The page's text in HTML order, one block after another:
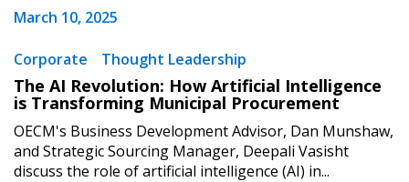
March 10, 2025
Corporate Thought Leadership
The AI Revolution: How Artificial Intelligence
is Transforming Municipal Procurement
OECM's Business Development Advisor, Dan Munshaw,
and Strategic Sourcing Manager, Deepali Vasisht
discuss the role of artificial intelligence (AI) in...
Email Address
Password
Password Reset